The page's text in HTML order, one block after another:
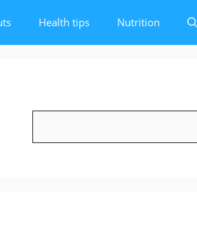
Health tips Nutrition